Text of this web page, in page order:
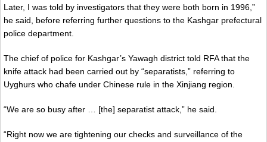
Later, I was told by investigators that they were both born in 1996,”
he said, before referring further questions to the Kashgar prefectural
police department.
The chief of police for Kashgar’s Yawagh district told RFA that the
knife attack had been carried out by “separatists,” referring to
Uyghurs who chafe under Chinese rule in the Xinjiang region.
“We are so busy after … [the] separatist attack,” he said.
“Right now we are tightening our checks and surveillance of the